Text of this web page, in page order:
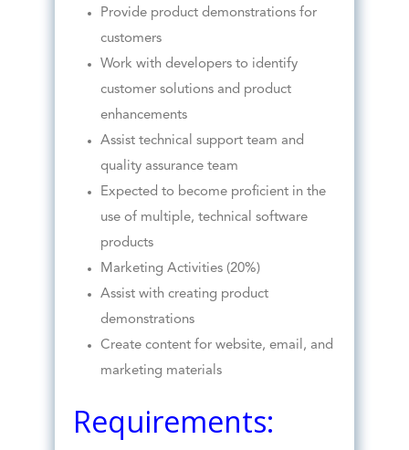
Provide product demonstrations for
customers
Work with developers to identify
customer solutions and product
enhancements
Assist technical support team and
quality assurance team
Expected to become proficient in the
use of multiple, technical software
products
Marketing Activities (20%)
Assist with creating product
demonstrations
Create content for website, email, and
marketing materials
Requirements: